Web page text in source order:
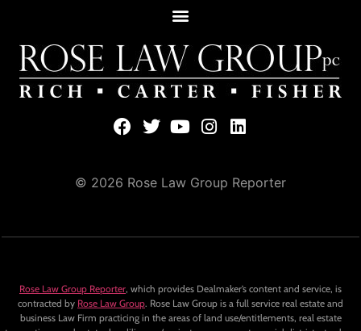
© 2026 Rose Law Group Reporter
Rose Law Group Reporter, which provides Dealmaker’s content and service, is
contracted by Rose Law Group. Rose Law Group is a full service real estate and
business Law Firm practicing in the areas of land use/entitlements, real estate